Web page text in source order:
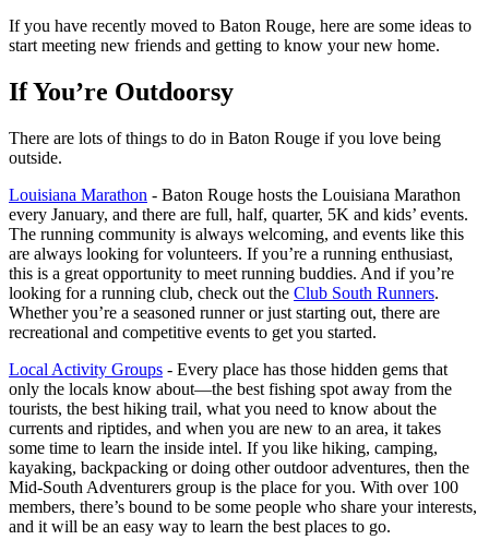
If you have recently moved to Baton Rouge, here are some ideas to
start meeting new friends and getting to know your new home.
If You’re Outdoorsy
There are lots of things to do in Baton Rouge if you love being
outside.
Louisiana Marathon - Baton Rouge hosts the Louisiana Marathon
every January, and there are full, half, quarter, 5K and kids’ events.
The running community is always welcoming, and events like this
are always looking for volunteers. If you’re a running enthusiast,
this is a great opportunity to meet running buddies. And if you’re
looking for a running club, check out the Club South Runners.
Whether you’re a seasoned runner or just starting out, there are
recreational and competitive events to get you started.
Local Activity Groups - Every place has those hidden gems that
only the locals know about—the best fishing spot away from the
tourists, the best hiking trail, what you need to know about the
currents and riptides, and when you are new to an area, it takes
some time to learn the inside intel. If you like hiking, camping,
kayaking, backpacking or doing other outdoor adventures, then the
Mid-South Adventurers group is the place for you. With over 100
members, there’s bound to be some people who share your interests,
and it will be an easy way to learn the best places to go.